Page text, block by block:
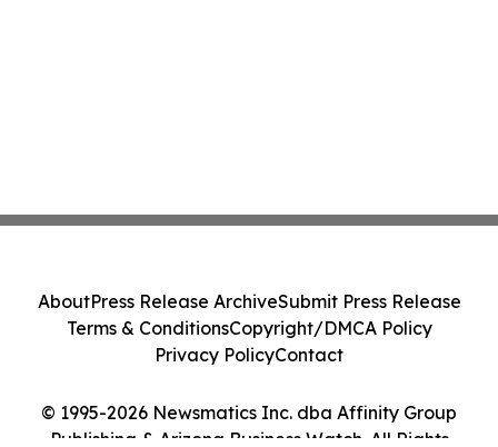
© 1995-2026 Newsmatics Inc. dba Affinity Group
Publishing & Arizona Business Watch. All Rights
AboutPress Release ArchiveSubmit Press Release
Terms & ConditionsCopyright/DMCA Policy
Privacy PolicyContact